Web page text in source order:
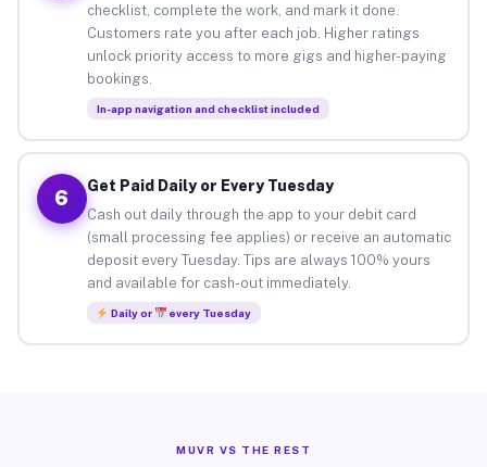
checklist, complete the work, and mark it done.
Customers rate you after each job. Higher ratings
unlock priority access to more gigs and higher-paying
bookings.
In-app navigation and checklist included
6
Get Paid Daily or Every Tuesday
Cash out daily through the app to your debit card
(small processing fee applies) or receive an automatic
deposit every Tuesday. Tips are always 100% yours
and available for cash-out immediately.
Daily or every Tuesday
MUVR VS THE REST